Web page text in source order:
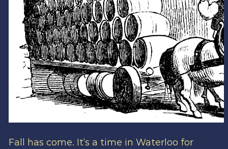
Fall has come. It’s a time in Waterloo for